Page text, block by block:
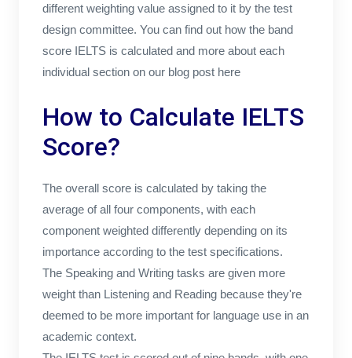
different weighting value assigned to it by the test
design committee. You can find out how the band
score IELTS is calculated and more about each
individual section on our blog post here
How to Calculate IELTS
Score?
The overall score is calculated by taking the
average of all four components, with each
component weighted differently depending on its
importance according to the test specifications.
The Speaking and Writing tasks are given more
weight than Listening and Reading because they're
deemed to be more important for language use in an
academic context.